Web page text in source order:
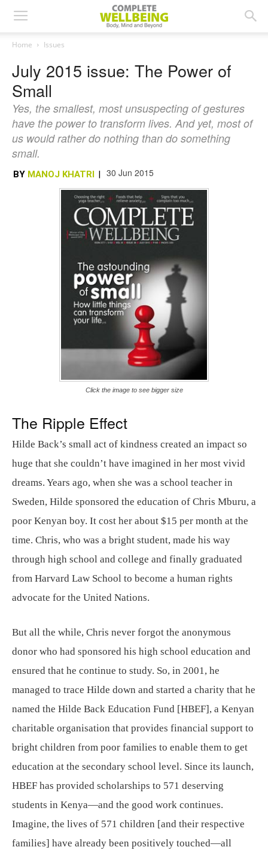
Home Issues
July 2015 issue: The Power of
Small
Yes, the smallest, most unsuspecting of gestures
have the power to transform lives. And yet, most of
us would rather do nothing than do something
small.
BY MANOJ KHATRI | 30 Jun 2015
Click the image to see bigger size
The Ripple Effect
Hilde Back’s small act of kindness created an impact so
huge that she couldn’t have imagined in her most vivid
dreams. Years ago, when she was a school teacher in
Sweden, Hilde sponsored the education of Chris Mburu, a
poor Kenyan boy. It cost her about $15 per month at the
time. Chris, who was a bright student, made his way
through high school and college and finally graduated
from Harvard Law School to become a human rights
advocate for the United Nations.
But all the while, Chris never forgot the anonymous
donor who had sponsored his high school education and
ensured that he continue to study. So, in 2001, he
managed to trace Hilde down and started a charity that he
named the Hilde Back Education Fund [HBEF], a Kenyan
charitable organisation that provides financial support to
bright children from poor families to enable them to get
education at the secondary school level. Since its launch,
HBEF has provided scholarships to 571 deserving
students in Kenya—and the good work continues.
Imagine, the lives of 571 children [and their respective
families] have already been positively touched—all